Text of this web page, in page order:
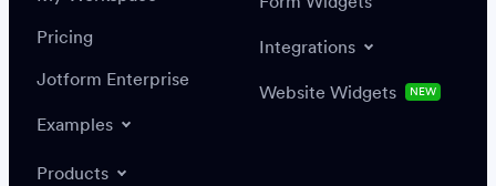
Create or update a record
Pricing
Jotform Enterprise
Examples
Products
Integrations
Website Widgets NEW